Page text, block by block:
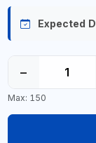
Expected
−
Max: 150